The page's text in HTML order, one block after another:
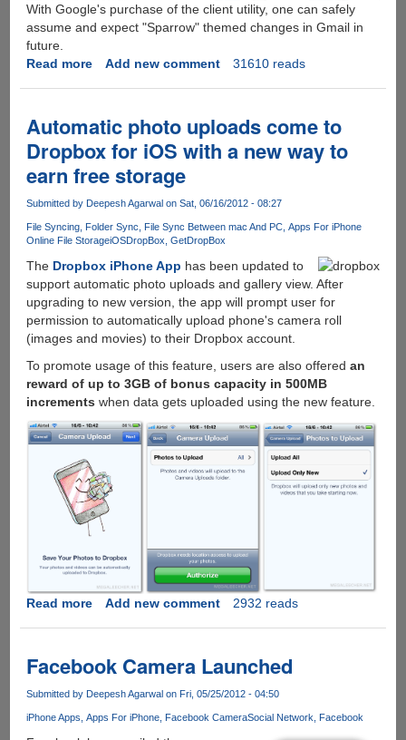
With Google's purchase of the client utility, one can safely
assume and expect "Sparrow" themed changes in Gmail in
future.
Read moreabout
and
MAC
email
client
now
belongs
to
Google
Add new comment 31610 reads
Automatic photo uploads come to
Dropbox for iOS with a new way to
earn free storage
Submitted by Deepesh Agarwalon Sat, 06/16/2012 - 08:27
File Syncing Folder Sync File Sync Between mac And PC Apps For iPhone
Online File StorageiOSDropBox GetDropBox
The Dropbox iPhone App has been updated to
support automatic photo uploads and gallery view. After
upgrading to new version, the app will prompt user for
permission to automatically upload phone's camera roll
(images and movies) to their Dropbox account.
To promote usage of this feature, users are also offered an
reward of up to 3GB of bonus capacity in 500MB
increments when data gets uploaded using the new feature.
Read moreabout
uploads
come
to
Dropbox
Add new comment 2932 reads
Facebook Camera Launched
Submitted by Deepesh Agarwalon Fri, 05/25/2012 - 04:50
iPhone Apps Apps For iPhone Facebook CameraSocial Network Facebook